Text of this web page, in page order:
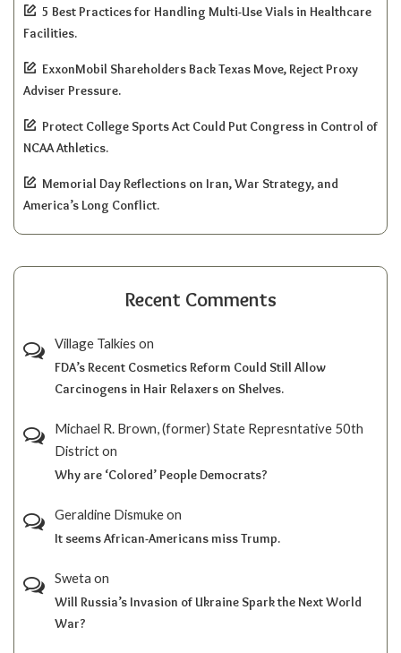
5 Best Practices for Handling Multi-Use Vials in Healthcare
Facilities.
ExxonMobil Shareholders Back Texas Move, Reject Proxy
Adviser Pressure.
Protect College Sports Act Could Put Congress in Control of
NCAA Athletics.
Memorial Day Reflections on Iran, War Strategy, and
America’s Long Conflict.
Recent Comments
Village Talkies on
FDA’s Recent Cosmetics Reform Could Still Allow
Carcinogens in Hair Relaxers on Shelves.
Michael R. Brown, (former) State Represntative 50th
Districton
Why are ‘Colored’ People Democrats?
Geraldine Dismukeon
It seems African-Americans miss Trump.
Sweta on
Will Russia’s Invasion of Ukraine Spark the Next World
War?